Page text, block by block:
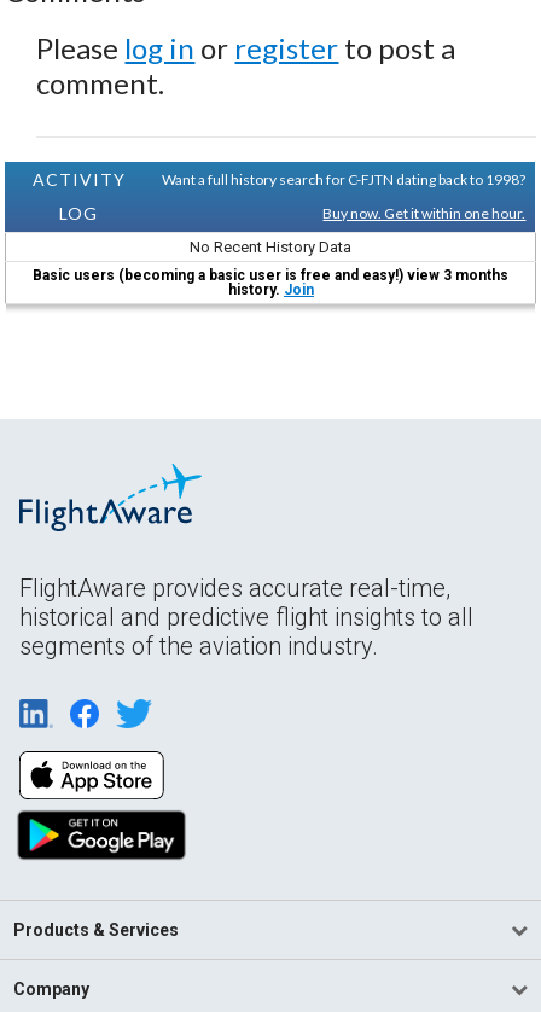
Please log in or register to post a
comment.
ACTIVITY
LOG
Want a full history search for C-FJTN dating back to 1998?
Buy now. Get it within one hour.
No Recent History Data
Basic users (becoming a basic user is free and easy!) view 3 months
history. Join
FlightAware provides accurate real-time,
historical and predictive flight insights to all
segments of the aviation industry.
Products & Services
Company